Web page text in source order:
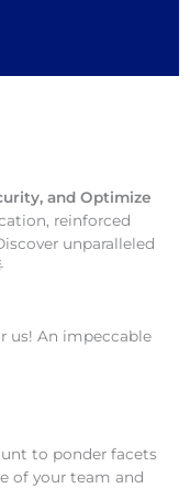
and Optimize
reinforced
unparalleled
us! An impeccable
to ponder facets
of your team and